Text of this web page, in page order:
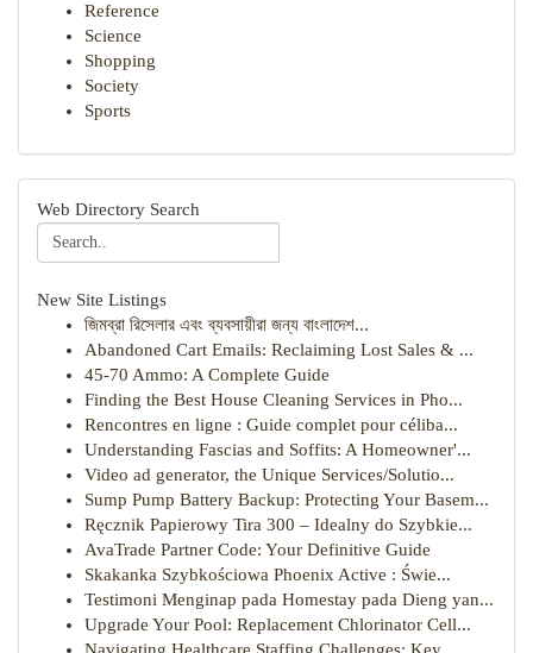
Reference
Science
Shopping
Society
Sports
Web Directory Search
New Site Listings
জিমব্রা রিসেলার এবং ব্যবসায়ীরা জন্য বাংলাদেশ...
Abandoned Cart Emails: Reclaiming Lost Sales & ...
45-70 Ammo: A Complete Guide
Finding the Best House Cleaning Services in Pho...
Rencontres en ligne : Guide complet pour céliba...
Understanding Fascias and Soffits: A Homeowner'...
Video ad generator, the Unique Services/Solutio...
Sump Pump Battery Backup: Protecting Your Basem...
Ręcznik Papierowy Tira 300 – Idealny do Szybkie...
AvaTrade Partner Code: Your Definitive Guide
Skakanka Szybkościowa Phoenix Active : Świe...
Testimoni Menginap pada Homestay pada Dieng yan...
Upgrade Your Pool: Replacement Chlorinator Cell...